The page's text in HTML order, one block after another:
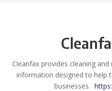
Cleanfax provides cleaning
information designed to help
businesses.